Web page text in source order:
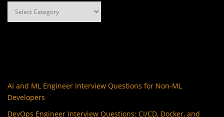
AI and ML Engineer Interview Questions for Non-ML
Developers
DevOps Engineer Interview Questions: CI/CD, Docker, and